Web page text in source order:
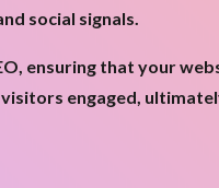
social signals.
ensuring that your
engaged,